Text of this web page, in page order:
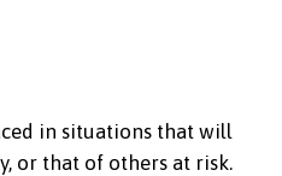
in situations that will
or that of others at risk.